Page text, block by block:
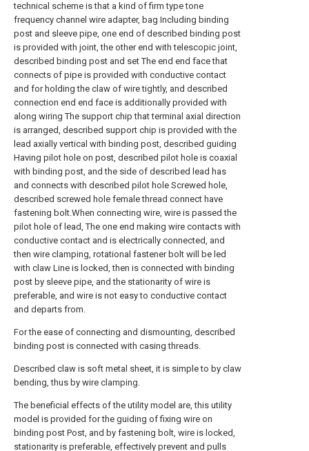
technical scheme is that a kind of firm type tone
frequency channel wire adapter, bag Including binding
post and sleeve pipe, one end of described binding post
is provided with joint, the other end with telescopic joint,
described binding post and set The end end face that
connects of pipe is provided with conductive contact
and for holding the claw of wire tightly, and described
connection end end face is additionally provided with
along wiring The support chip that terminal axial direction
is arranged, described support chip is provided with the
lead axially vertical with binding post, described guiding
Having pilot hole on post, described pilot hole is coaxial
with binding post, and the side of described lead has
and connects with described pilot hole Screwed hole,
described screwed hole female thread connect have
fastening bolt.When connecting wire, wire is passed the
pilot hole of lead, The one end making wire contacts with
conductive contact and is electrically connected, and
then wire clamping, rotational fastener bolt will be led
with claw Line is locked, then is connected with binding
post by sleeve pipe, and the stationarity of wire is
preferable, and wire is not easy to conductive contact
and departs from.
For the ease of connecting and dismounting, described
binding post is connected with casing threads.
Described claw is soft metal sheet, it is simple to by claw
bending, thus by wire clamping.
The beneficial effects of the utility model are, this utility
model is provided for the guiding of fixing wire on
binding post Post, and by fastening bolt, wire is locked,
stationarity is preferable, effectively prevent and pulls